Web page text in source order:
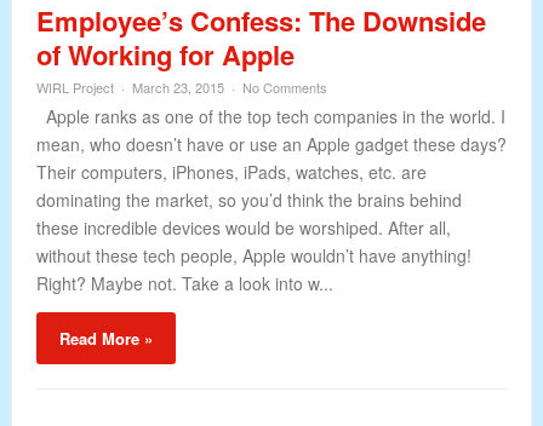
Employee’s Confess: The Downside
of Working for Apple
WIRL Project March 23, 2015 No Comments
Apple ranks as one of the top tech companies in the world. I
mean, who doesn’t have or use an Apple gadget these days?
Their computers, iPhones, iPads, watches, etc. are
dominating the market, so you’d think the brains behind
these incredible devices would be worshiped. After all,
without these tech people, Apple wouldn’t have anything!
Right? Maybe not. Take a look into w...
Read More »